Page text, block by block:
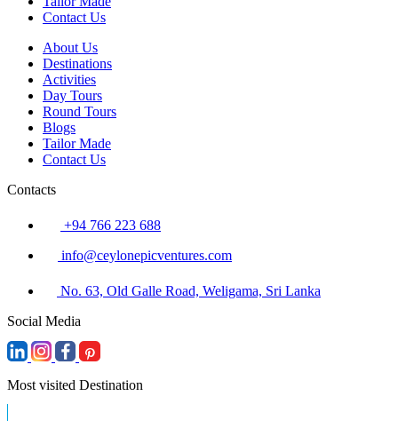
Contact Us
About Us
Destinations
Activities
Day Tours
Round Tours
Blogs
Tailor Made
Contact Us
Contacts
+94 766 223 688
info@ceylonepicventures.com
No. 63, Old Galle Road, Weligama, Sri Lanka
Social Media
Most visited Destination